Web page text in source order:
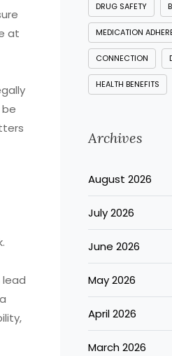
at
DRUG SAFETY
MEDICATION
CONNECTION
HEALTH BENEFITS
Archives
August 2026
July 2026
June 2026
May 2026
April 2026
March 2026